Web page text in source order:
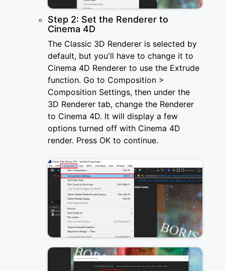
Step 2: Set the Renderer to
Cinema 4D
The Classic 3D Renderer is selected by
default, but you'll have to change it to
Cinema 4D Renderer to use the Extrude
function. Go to Composition >
Composition Settings, then under the
3D Renderer tab, change the Renderer
to Cinema 4D. It will display a few
options turned off with Cinema 4D
render. Press OK to continue.